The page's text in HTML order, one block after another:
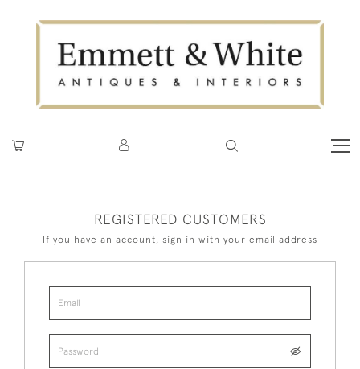
REGISTERED CUSTOMERS
If you have an account, sign in with your email address